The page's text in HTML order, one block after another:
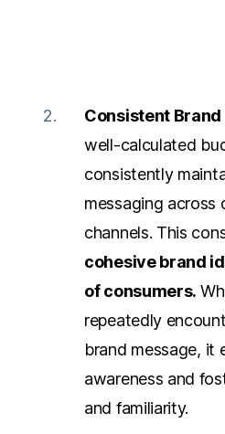
Consistent
well-calculated
consistently
messaging across
channels. This
cohesive brand
of consumers.
repeatedly
brand message, it
awareness and
and familiarity.